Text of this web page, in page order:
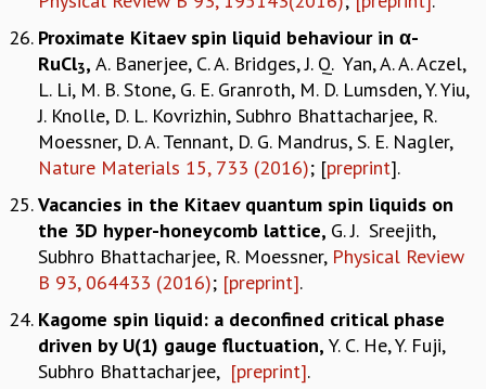
Proximate Kitaev spin liquid behaviour in α-
RuCl3, A. Banerjee, C. A. Bridges, J. Q. Yan, A. A. Aczel,
L. Li, M. B. Stone, G. E. Granroth, M. D. Lumsden, Y. Yiu,
J. Knolle, D. L. Kovrizhin, Subhro Bhattacharjee, R.
Moessner, D. A. Tennant, D. G. Mandrus, S. E. Nagler,
Nature Materials 15, 733 (2016); [preprint].
Vacancies in the Kitaev quantum spin liquids on
the 3D hyper-honeycomb lattice, G. J. Sreejith,
Subhro Bhattacharjee, R. Moessner, Physical Review
B 93, 064433 (2016); [preprint].
Kagome spin liquid: a deconfined critical phase
driven by U(1) gauge fluctuation, Y. C. He, Y. Fuji,
Subhro Bhattacharjee, [preprint].